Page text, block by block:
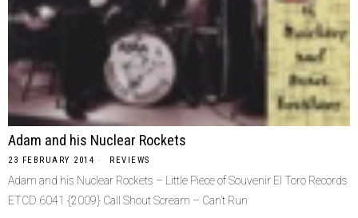
Adam and his Nuclear Rockets
23 FEBRUARY 2014 REVIEWS
Adam and his Nuclear Rockets – Little Piece of Souvenir El Toro Records
ETCD 6041 {2009} Call Shout Scream – Can’t Run